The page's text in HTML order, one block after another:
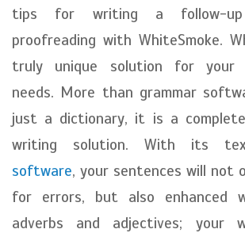
tips for writing a follow-
proofreading with WhiteSmoke.
truly unique solution for
needs. More than grammar
just a dictionary, it is a complete
writing solution. With its
software, your sentences will not
for errors, but also enhanced
adverbs and adjectives; your